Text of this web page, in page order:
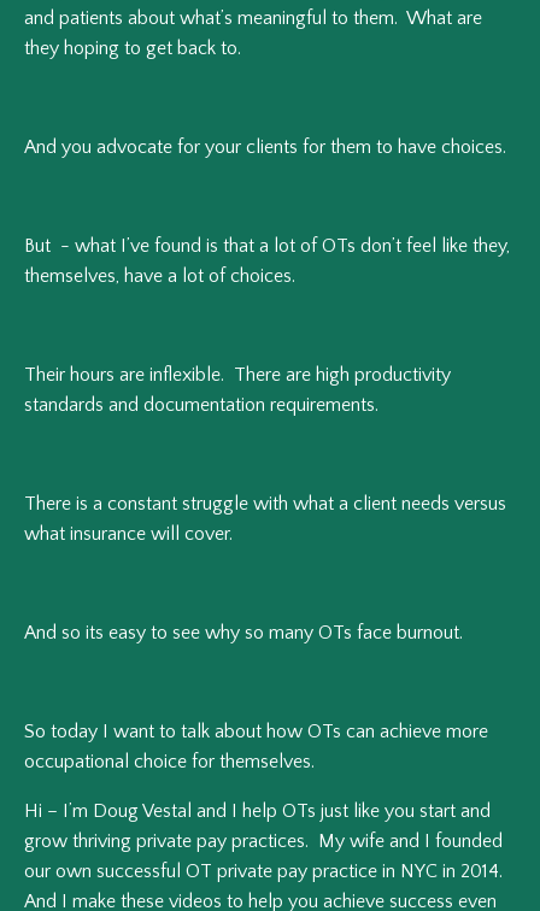
and patients about what’s meaningful to them. What are
they hoping to get back to.
And you advocate for your clients for them to have choices.
But - what I’ve found is that a lot of OTs don’t feel like they,
themselves, have a lot of choices.
Their hours are inflexible. There are high productivity
standards and documentation requirements.
There is a constant struggle with what a client needs versus
what insurance will cover.
And so its easy to see why so many OTs face burnout.
So today I want to talk about how OTs can achieve more
occupational choice for themselves.
Hi – I’m Doug Vestal and I help OTs just like you start and
grow thriving private pay practices. My wife and I founded
our own successful OT private pay practice in NYC in 2014.
And I make these videos to help you achieve success even